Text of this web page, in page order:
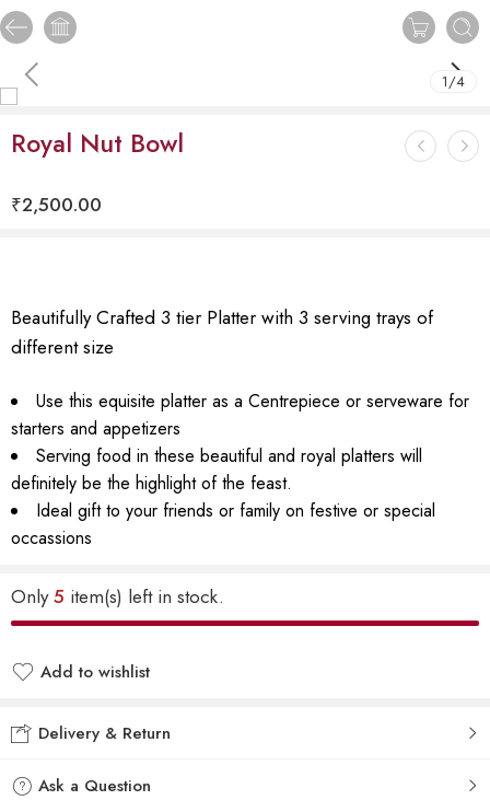
1/4
Royal Nut Bowl
₹2,500.00
Beautifully Crafted 3 tier Platter with 3 serving trays of
different size
Use this equisite platter as a Centrepiece or serveware for
starters and appetizers
Serving food in these beautiful and royal platters will
definitely be the highlight of the feast.
Ideal gift to your friends or family on festive or special
occassions
Only5 item(s) left in stock.
Add to wishlist
Delivery & Return
Ask a Question